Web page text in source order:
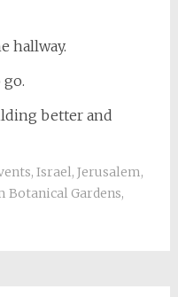
hallway.
better and
, Israel, Jerusalem,
Botanical Gardens,